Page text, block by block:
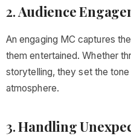
2.Audience
An engaging MC captures
them entertained. Whether
storytelling, they set the
atmosphere.
3.Handling